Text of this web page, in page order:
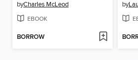
byCharles McLeod
EBOOK
BORROW
by